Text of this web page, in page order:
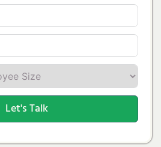
Let's Talk